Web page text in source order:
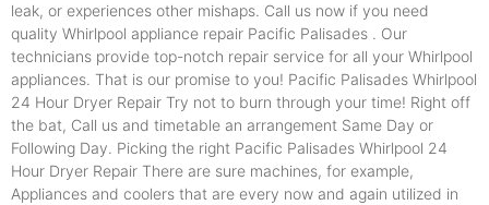
leak, or experiences other mishaps. Call us now if you need
quality Whirlpool appliance repair Pacific Palisades . Our
technicians provide top-notch repair service for all your Whirlpool
appliances. That is our promise to you! Pacific Palisades Whirlpool
24 Hour Dryer Repair Try not to burn through your time! Right off
the bat, Call us and timetable an arrangement Same Day or
Following Day. Picking the right Pacific Palisades Whirlpool 24
Hour Dryer Repair There are sure machines, for example,
Appliances and coolers that are every now and again utilized in